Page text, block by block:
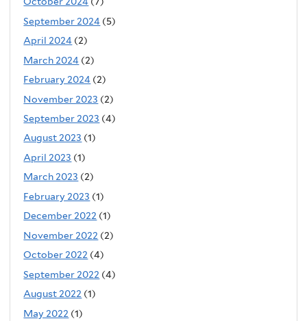
September 2024 (5)
April 2024 (2)
March 2024 (2)
February 2024 (2)
November 2023 (2)
September 2023 (4)
August 2023 (1)
April 2023 (1)
March 2023 (2)
February 2023 (1)
December 2022 (1)
November 2022 (2)
October 2022 (4)
September 2022 (4)
August 2022 (1)
May 2022 (1)